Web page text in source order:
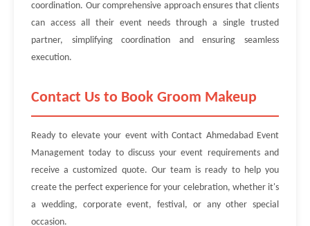
coordination. Our comprehensive approach ensures that clients
can access all their event needs through a single trusted
partner, simplifying coordination and ensuring seamless
execution.
Contact Us to Book Groom Makeup
Ready to elevate your event with Contact Ahmedabad Event
Management today to discuss your event requirements and
receive a customized quote. Our team is ready to help you
create the perfect experience for your celebration, whether it's
a wedding, corporate event, festival, or any other special
occasion.